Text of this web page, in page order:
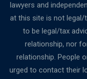
lawyers and
at this site is not legal/
to be legal/tax
relationship, nor
relationship. People
urged to contact their